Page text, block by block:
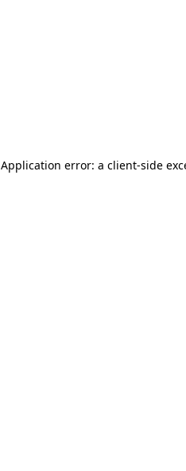
Application error: a client-side